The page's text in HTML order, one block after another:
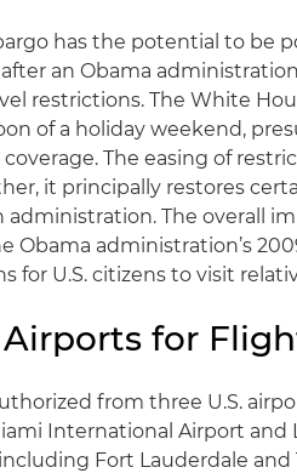
has the potential to be
an Obama
restrictions. The White
of a holiday weekend,
The easing of
it principally restores
The overall
Obama administration’s
for U.S. citizens to visit
for
from three U.S.
International Airport and
Fort Lauderdale and